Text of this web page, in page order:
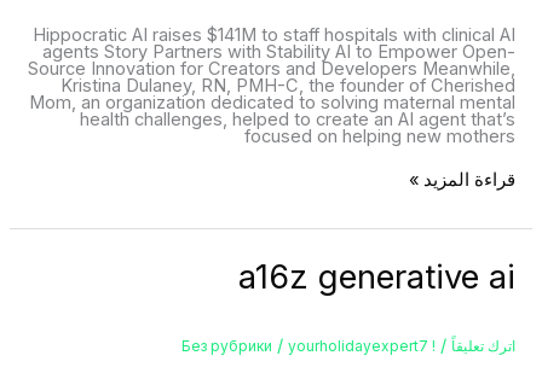
Hippocratic AI raises $141M to staff hospitals with clinical AI
agents Story Partners with Stability AI to Empower Open-
Source Innovation for Creators and Developers Meanwhile,
Kristina Dulaney, RN, PMH-C, the founder of Cherished
Mom, an organization dedicated to solving maternal mental
health challenges, helped to create an AI agent that’s
focused on helping new mothers
قراءة المزيد »
a16z generative ai
اترك تعليقاً /
! Без рубрики
/ yourholidayexpert7
a16z
generative